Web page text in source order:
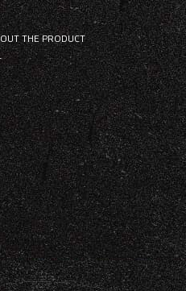
THE PRODUCT